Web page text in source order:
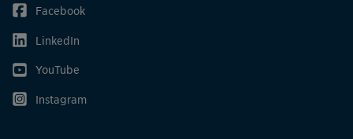
Facebook
LinkedIn
YouTube
Instagram